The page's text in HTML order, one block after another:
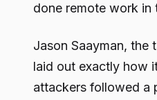
done remote work in
Jason Saayman, the
laid out exactly how
attackers followed a